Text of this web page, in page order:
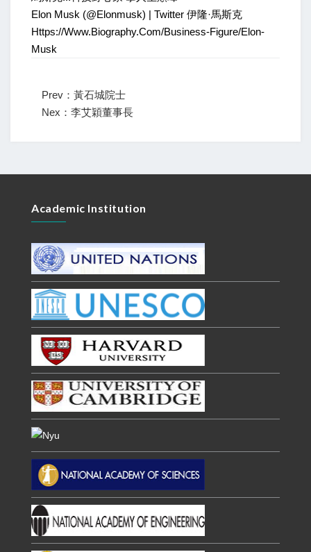
Elon Musk (@elonmusk) | Twitter 伊隆·馬斯克
Https://www.biography.com/business-Figure/elon-
Musk
Prev：黃石城院士
Nex：李艾穎董事長
Academic Institution